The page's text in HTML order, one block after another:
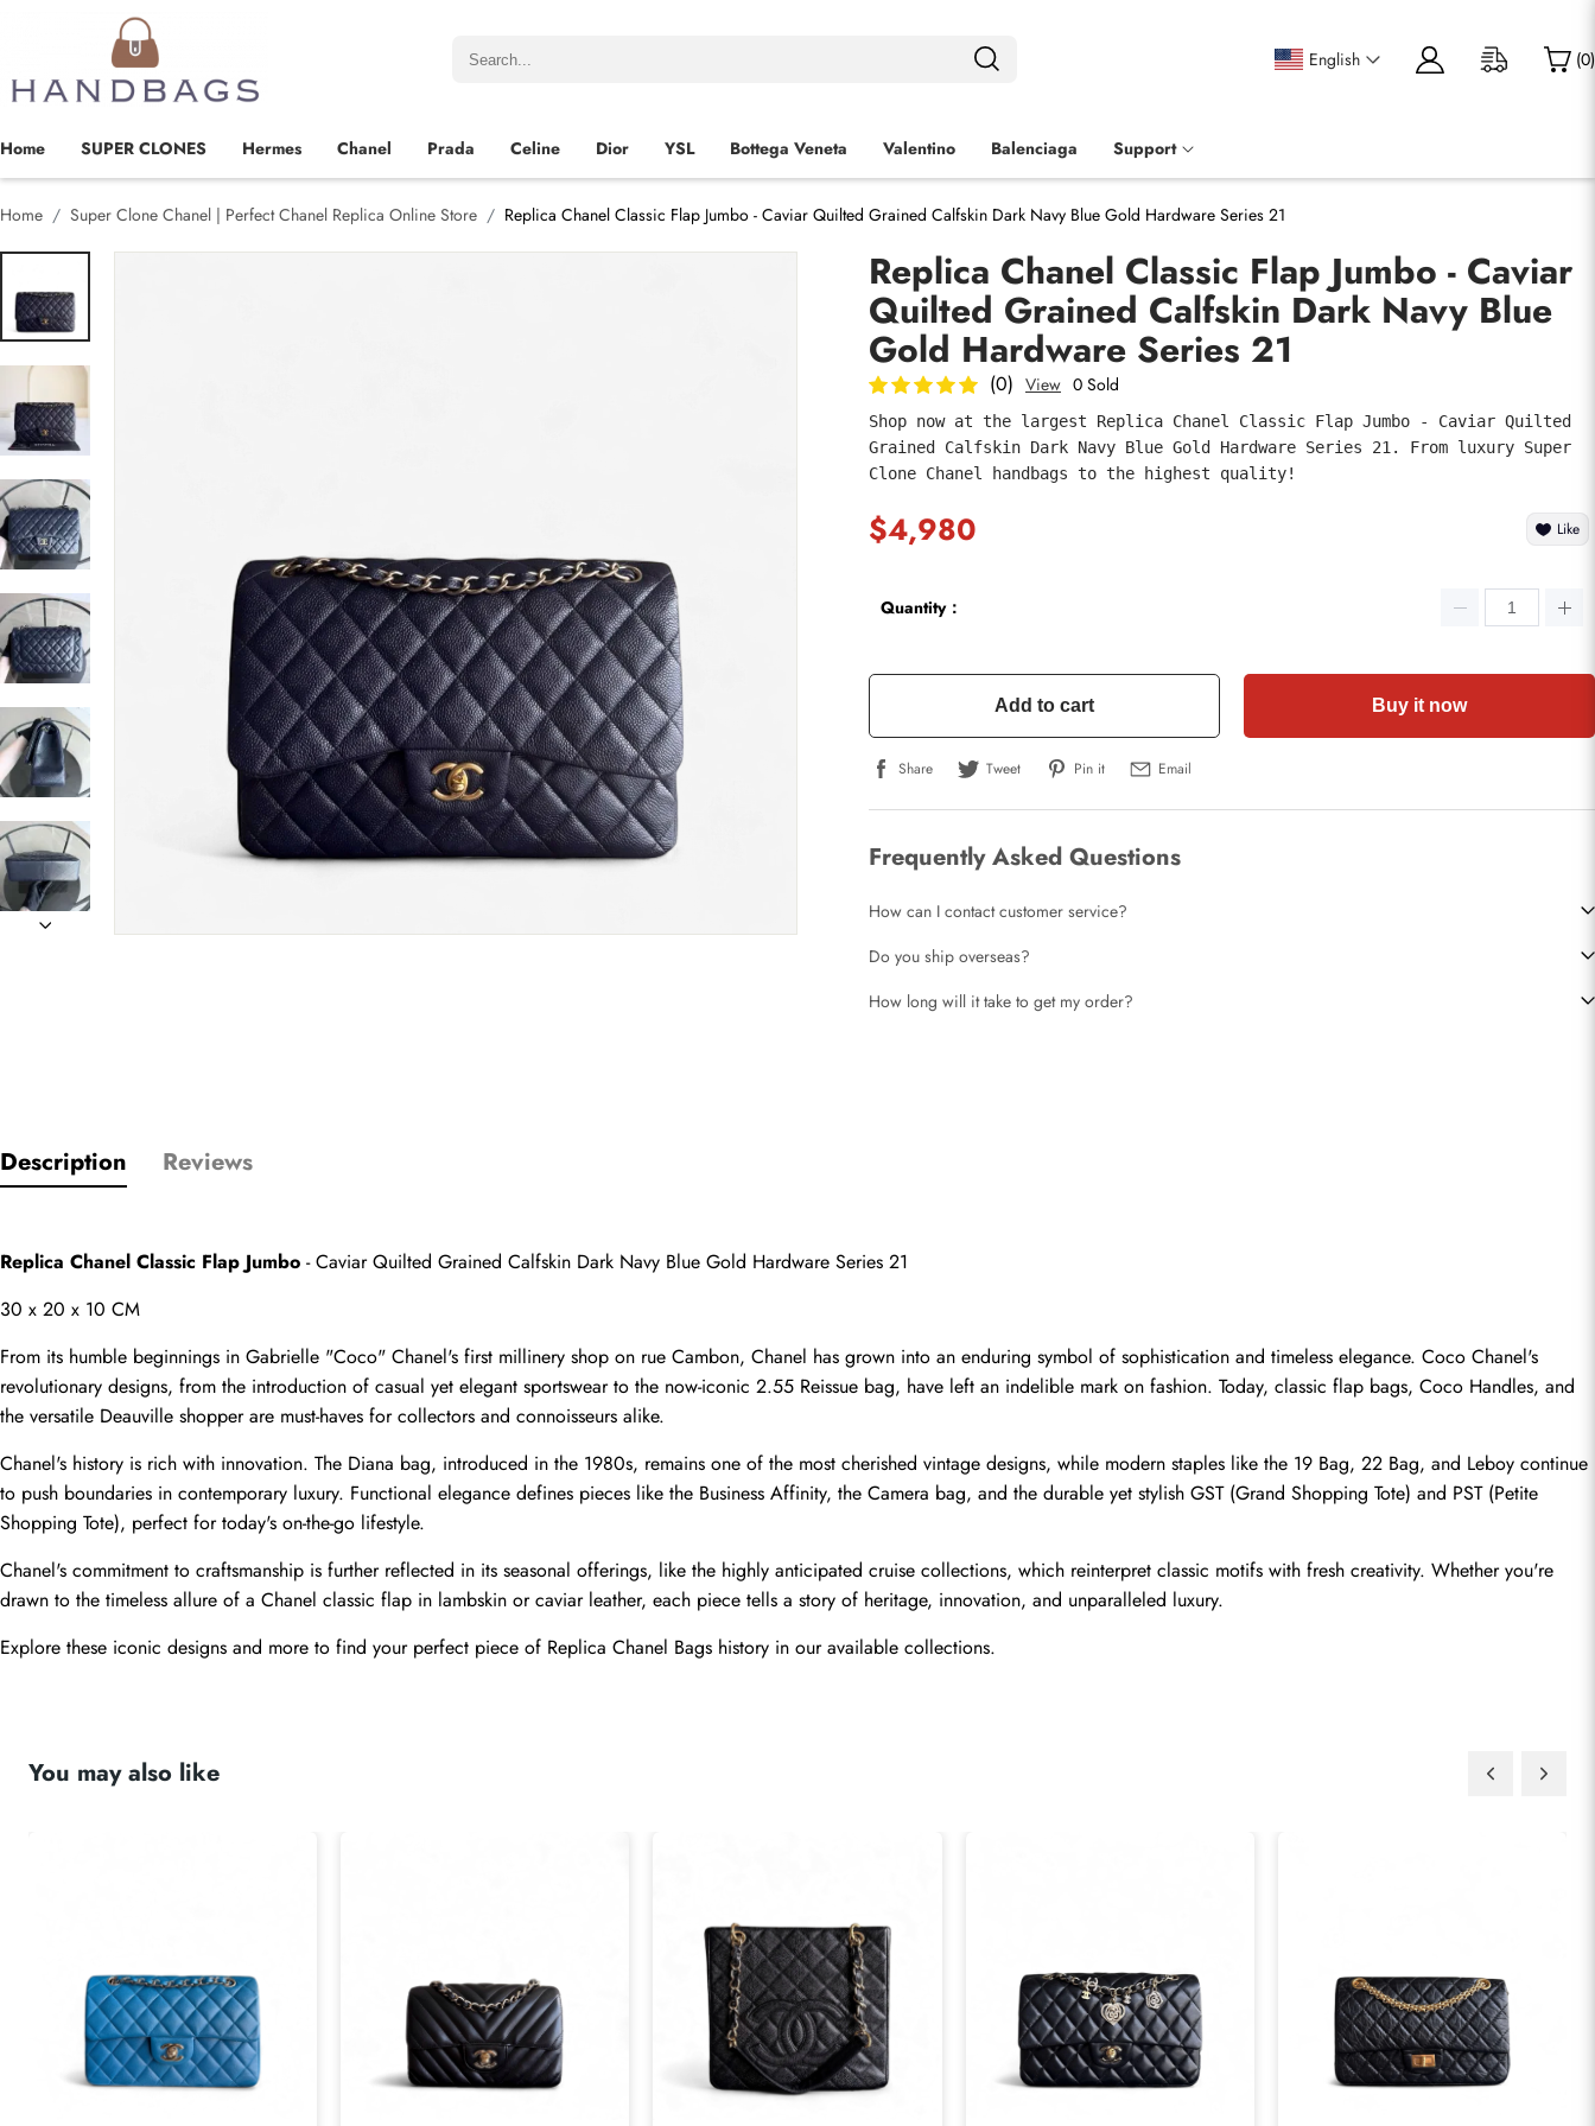
English (0)
Home SUPER CLONES Hermes Chanel Prada Celine Dior YSL Bottega Veneta Valentino Balenciaga Support
Home Super Clone Chanel | Perfect Chanel Replica Online Store Replica Chanel Classic Flap Jumbo - Caviar Quilted Grained Calfskin Dark Navy Blue Gold Hardware Series 21
Replica Chanel Classic Flap Jumbo - Caviar
Quilted Grained Calfskin Dark Navy Blue
Gold Hardware Series 21
(0) View 0 Sold
Shop now at the largest Replica Chanel Classic Flap Jumbo - Caviar Quilted
Grained Calfskin Dark Navy Blue Gold Hardware Series 21. From luxury Super
Clone Chanel handbags to the highest quality!
$4,980 Like
Quantity：
Add to cart Buy it now
Share Tweet Pin it Email
Frequently Asked Questions
How can I contact customer service?
Do you ship overseas?
How long will it take to get my order?
Description Reviews
Replica Chanel Classic Flap Jumbo - Caviar Quilted Grained Calfskin Dark Navy Blue Gold Hardware Series 21
30 x 20 x 10 CM
From its humble beginnings in Gabrielle "Coco" Chanel's first millinery shop on rue Cambon, Chanel has grown into an enduring symbol of sophistication and timeless elegance. Coco Chanel's
revolutionary designs, from the introduction of casual yet elegant sportswear to the now-iconic 2.55 Reissue bag, have left an indelible mark on fashion. Today, classic flap bags, Coco Handles, and
the versatile Deauville shopper are must-haves for collectors and connoisseurs alike.
Chanel's history is rich with innovation. The Diana bag, introduced in the 1980s, remains one of the most cherished vintage designs, while modern staples like the 19 Bag, 22 Bag, and Leboy continue
to push boundaries in contemporary luxury. Functional elegance defines pieces like the Business Affinity, the Camera bag, and the durable yet stylish GST (Grand Shopping Tote) and PST (Petite
Shopping Tote), perfect for today's on-the-go lifestyle.
Chanel's commitment to craftsmanship is further reflected in its seasonal offerings, like the highly anticipated cruise collections, which reinterpret classic motifs with fresh creativity. Whether you're
drawn to the timeless allure of a Chanel classic flap in lambskin or caviar leather, each piece tells a story of heritage, innovation, and unparalleled luxury.
Explore these iconic designs and more to find your perfect piece of Replica Chanel Bags history in our available collections.
You may also like
Rating
Photos
Phone
Message